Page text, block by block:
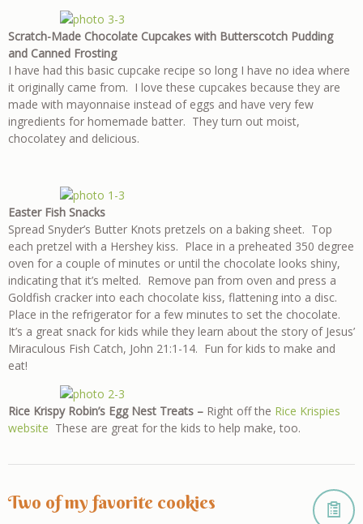
Scratch-Made Chocolate Cupcakes with Butterscotch Pudding
and Canned Frosting
I have had this basic cupcake recipe so long I have no idea where
it originally came from. I love these cupcakes because they are
made with mayonnaise instead of eggs and have very few
ingredients for homemade batter. They turn out moist,
chocolatey and delicious.
Easter Fish Snacks
Spread Snyder’s Butter Knots pretzels on a baking sheet. Top
each pretzel with a Hershey kiss. Place in a preheated 350 degree
oven for a couple of minutes or until the chocolate looks shiny,
indicating that it’s melted. Remove pan from oven and press a
Goldfish cracker into each chocolate kiss, flattening into a disc.
Place in the refrigerator for a few minutes to set the chocolate.
It’s a great snack for kids while they learn about the story of Jesus’
Miraculous Fish Catch, John 21:1-14. Fun for kids to make and
eat!
Rice Krispy Robin’s Egg Nest Treats – Right off the Rice Krispies
website These are great for the kids to help make, too.
Two of my favorite cookies